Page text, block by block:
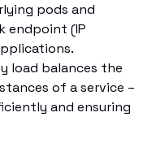
pods and
endpoint (IP
load balances the
of a service –
and ensuring